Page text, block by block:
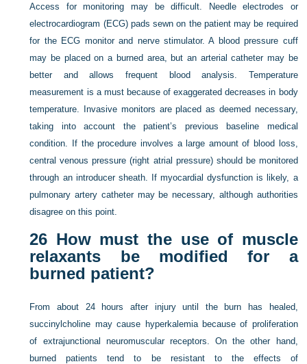
Access for monitoring may be difficult. Needle electrodes or
electrocardiogram (ECG) pads sewn on the patient may be required
for the ECG monitor and nerve stimulator. A blood pressure cuff
may be placed on a burned area, but an arterial catheter may be
better and allows frequent blood analysis. Temperature
measurement is a must because of exaggerated decreases in body
temperature. Invasive monitors are placed as deemed necessary,
taking into account the patient’s previous baseline medical
condition. If the procedure involves a large amount of blood loss,
central venous pressure (right atrial pressure) should be monitored
through an introducer sheath. If myocardial dysfunction is likely, a
pulmonary artery catheter may be necessary, although authorities
disagree on this point.
26 How must the use of muscle
relaxants be modified for a
burned patient?
From about 24 hours after injury until the burn has healed,
succinylcholine may cause hyperkalemia because of proliferation
of extrajunctional neuromuscular receptors. On the other hand,
burned patients tend to be resistant to the effects of